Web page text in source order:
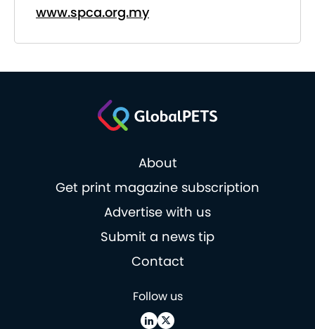
www.spca.org.my
About
Get print magazine subscription
Advertise with us
Submit a news tip
Contact
Follow us